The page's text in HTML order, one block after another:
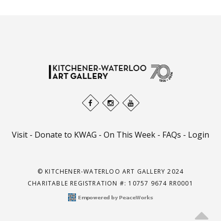
Visit - Donate to KWAG - On This Week - FAQs - Login
© KITCHENER-WATERLOO ART GALLERY 2024
CHARITABLE REGISTRATION #: 10757 9674 RR0001